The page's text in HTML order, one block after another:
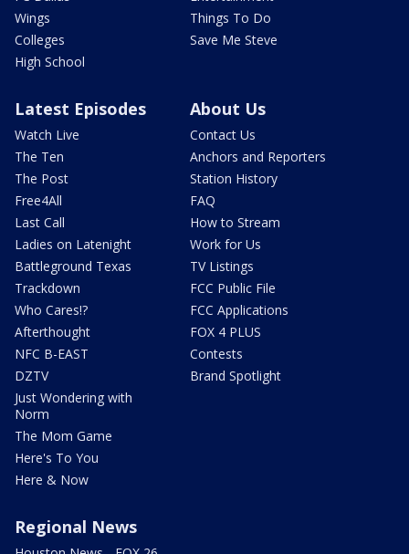
Wings
Colleges
High School
Things To Do
Save Me Steve
Latest Episodes
Watch Live
The Ten
The Post
Free4All
Last Call
Ladies on Latenight
Battleground Texas
Trackdown
Who Cares!?
Afterthought
NFC B-EAST
DZTV
Just Wondering with
Norm
The Mom Game
Here's To You
Here & Now
About Us
Contact Us
Anchors and Reporters
Station History
FAQ
How to Stream
Work for Us
TV Listings
FCC Public File
FCC Applications
FOX 4 PLUS
Contests
Brand Spotlight
Regional News